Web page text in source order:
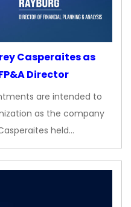
Casperaites as
Director
are intended to
as the company
held…